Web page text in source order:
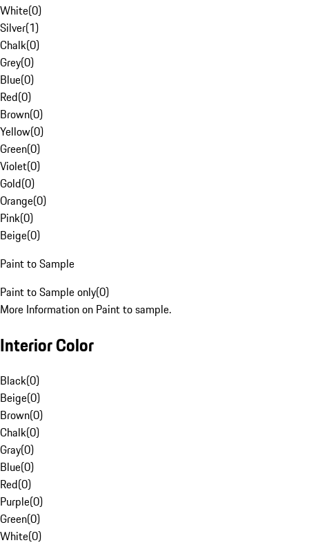
White(0)
Silver(1)
Chalk(0)
Grey(0)
Blue(0)
Red(0)
Brown(0)
Yellow(0)
Green(0)
Violet(0)
Gold(0)
Orange(0)
Pink(0)
Beige(0)
Paint to Sample
Paint to Sample only(0)
More Information on Paint to sample.
Interior Color
Black(0)
Beige(0)
Brown(0)
Chalk(0)
Gray(0)
Blue(0)
Red(0)
Purple(0)
Green(0)
White(0)